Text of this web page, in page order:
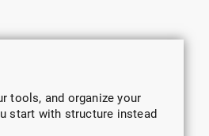
tools, and organize your
start with structure instead